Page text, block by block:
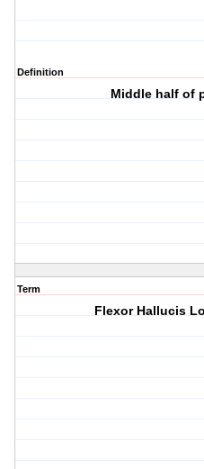
Definition
Middle half of
Term
Flexor Hallucis